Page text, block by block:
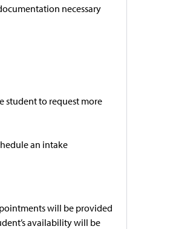
necessary
student to request more
an intake
will be provided
availability will be